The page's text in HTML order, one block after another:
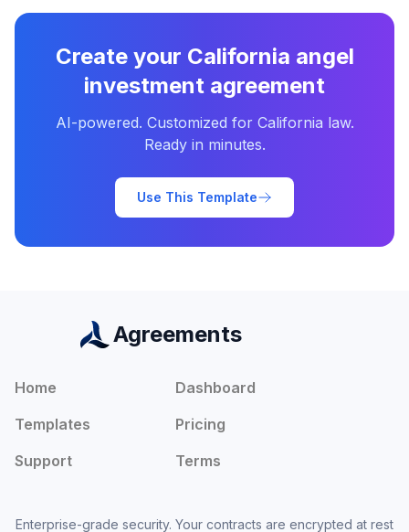
Create your California angel
investment agreement
AI-powered. Customized for California law.
Ready in minutes.
Use This Template
Agreements
Home
Dashboard
Templates
Pricing
Support
Terms
Enterprise-grade security. Your contracts are encrypted at rest